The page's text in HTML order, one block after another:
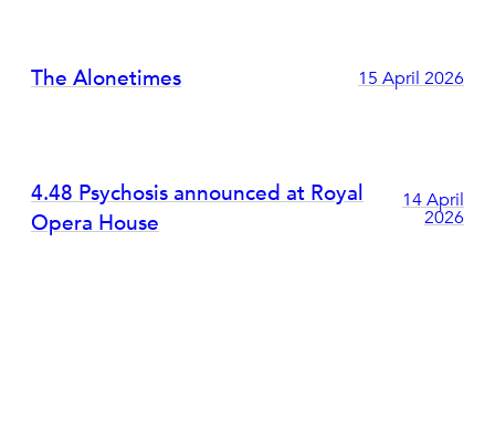
The Alonetimes 15 April 2026
4.48 Psychosis announced at Royal
Opera House
14 April
2026